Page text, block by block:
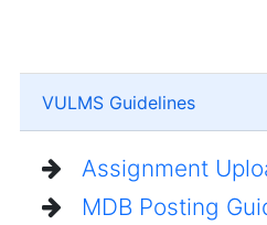
VULMS Guidelines
Assignment
MDB Posting